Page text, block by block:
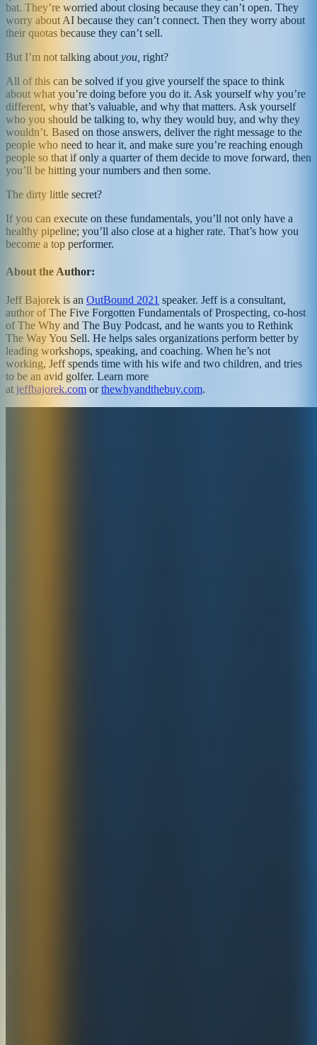
bat. They’re worried about closing because they can’t open. They
worry about AI because they can’t connect. Then they worry about
their quotas because they can’t sell.
But I’m not talking about you, right?
All of this can be solved if you give yourself the space to think
about what you’re doing before you do it. Ask yourself why you’re
different, why that’s valuable, and why that matters. Ask yourself
who you should be talking to, why they would buy, and why they
wouldn’t. Based on those answers, deliver the right message to the
people who need to hear it, and make sure you’re reaching enough
people so that if only a quarter of them decide to move forward, then
you’ll be hitting your numbers and then some.
The dirty little secret?
If you can execute on these fundamentals, you’ll not only have a
healthy pipeline; you’ll also close at a higher rate. That’s how you
become a top performer.
About the Author:
Jeff Bajorek is an OutBound 2021 speaker. Jeff is a consultant,
author of The Five Forgotten Fundamentals of Prospecting, co-host
of The Why and The Buy Podcast, and he wants you to Rethink
The Way You Sell. He helps sales organizations perform better by
leading workshops, speaking, and coaching. When he’s not
working, Jeff spends time with his wife and two children, and tries
to be an avid golfer. Learn more
at jeffbajorek.com orthewhyandthebuy.com.